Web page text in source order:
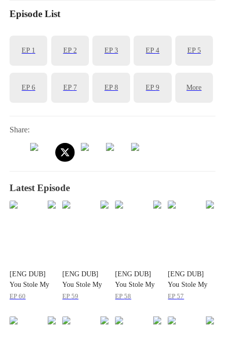
Genesis system, he refuses to repeat his fate. He sells the traitorous
beast taming and rewriting his destiny.
Episode List
EP 1 EP2 EP3 EP4 EP5
EP6 EP 7 EP8 EP9 More
Share:
Latest Episode
[ENG DUB]
You Stole My
Beast? I'll Take
World
EP60
[ENG DUB]
You Stole My
Beast? I'll Take
World
EP59
[ENG DUB]
You Stole My
Beast? I'll Take
World
EP58
[ENG DUB]
You Stole My
Beast? I'll Take
World
EP57